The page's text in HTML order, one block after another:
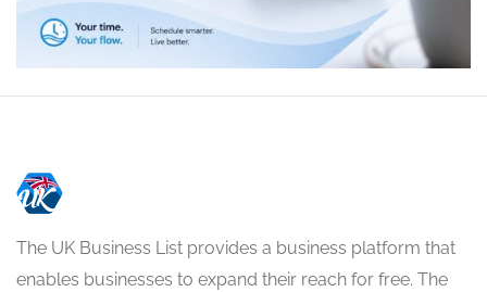
The UK Business List provides a business platform that
enables businesses to expand their reach for free. The